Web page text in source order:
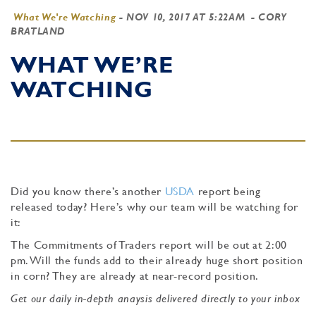
What We're Watching -NOV 10, 2017 AT 5:22AM - CORY
BRATLAND
WHAT WE’RE
WATCHING
Did you know there’s another USDA report being
released today? Here’s why our team will be watching for
it:
The Commitments of Traders report will be out at 2:00
pm. Will the funds add to their already huge short position
in corn? They are already at near-record position.
Get our daily in-depth anaysis delivered directly to your inbox